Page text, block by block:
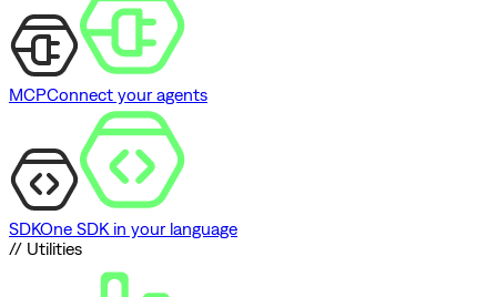
MCPConnect your agents
SDKOne SDK in your language
// Utilities